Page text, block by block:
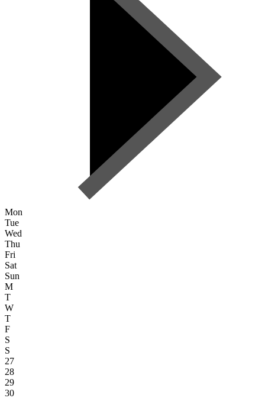
Mon
Tue
Wed
Thu
Fri
Sat
Sun
M
T
W
T
F
S
S
27
28
29
30